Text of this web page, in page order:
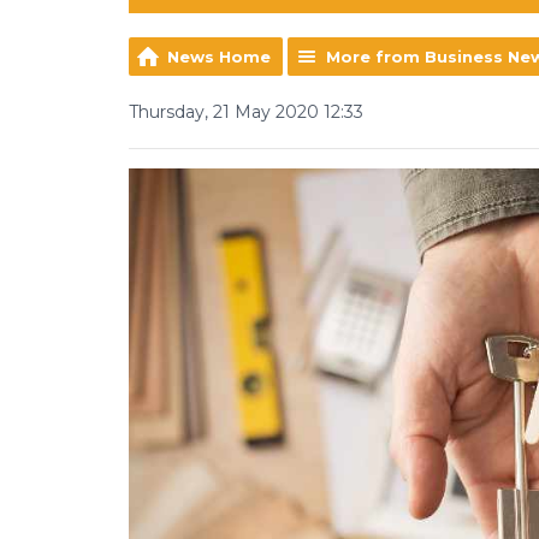
News Home More from Business
Thursday, 21 May 2020 12:33